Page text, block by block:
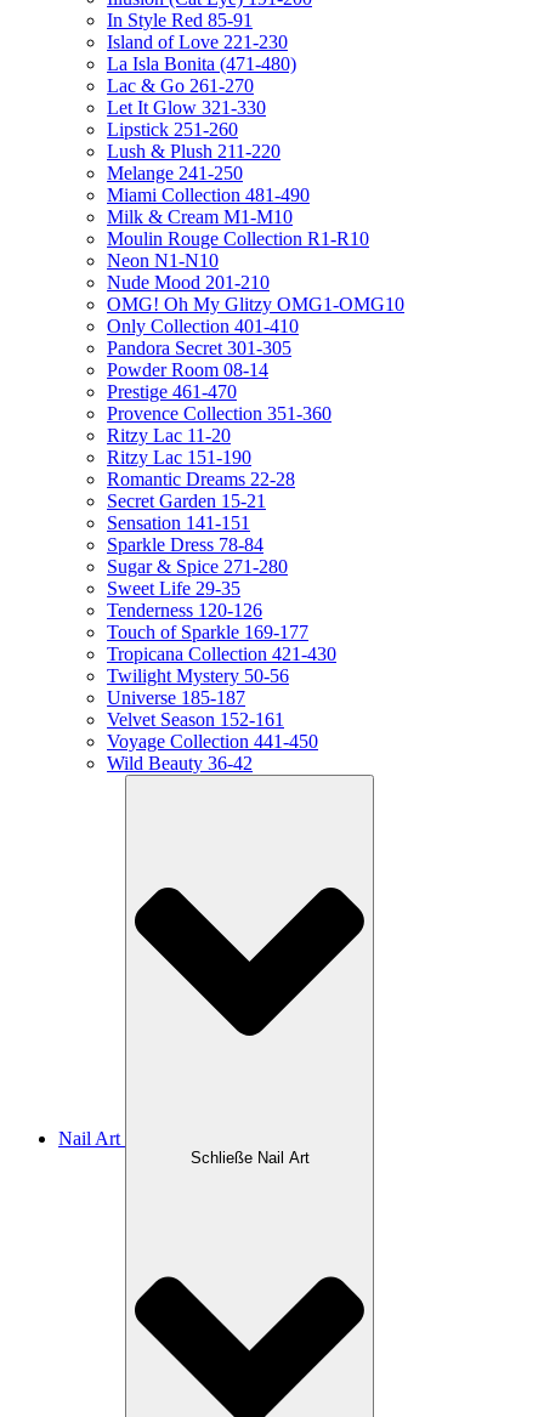
In Style Red 85-91
Island of Love 221-230
La Isla Bonita (471-480)
Lac & Go 261-270
Let It Glow 321-330
Lipstick 251-260
Lush & Plush 211-220
Melange 241-250
Miami Collection 481-490
Milk & Cream M1-M10
Moulin Rouge Collection R1-R10
Neon N1-N10
Nude Mood 201-210
OMG! Oh My Glitzy OMG1-OMG10
Only Collection 401-410
Pandora Secret 301-305
Powder Room 08-14
Prestige 461-470
Provence Collection 351-360
Ritzy Lac 11-20
Ritzy Lac 151-190
Romantic Dreams 22-28
Secret Garden 15-21
Sensation 141-151
Sparkle Dress 78-84
Sugar & Spice 271-280
Sweet Life 29-35
Tenderness 120-126
Touch of Sparkle 169-177
Tropicana Collection 421-430
Twilight Mystery 50-56
Universe 185-187
Velvet Season 152-161
Voyage Collection 441-450
Wild Beauty 36-42
Nail Art
Schließe Nail Art